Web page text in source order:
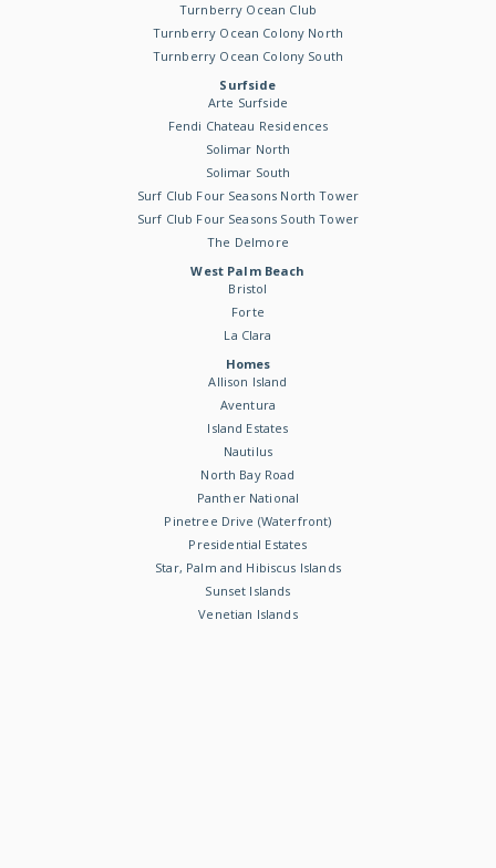
Turnberry Ocean Club
Turnberry Ocean Colony North
Turnberry Ocean Colony South
Surfside
Arte Surfside
Fendi Chateau Residences
Solimar North
Solimar South
Surf Club Four Seasons North Tower
Surf Club Four Seasons South Tower
The Delmore
West Palm Beach
Bristol
Forte
La Clara
Homes
Allison Island
Aventura
Island Estates
Nautilus
North Bay Road
Panther National
Pinetree Drive (Waterfront)
Presidential Estates
Star, Palm and Hibiscus Islands
Sunset Islands
Venetian Islands